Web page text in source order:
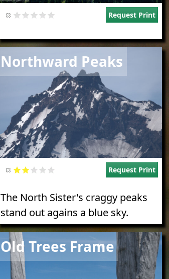
Request Print
Northward Peaks
Request Print
The North Sister's craggy peaks
stand out agains a blue sky.
Old Trees Frame
Image